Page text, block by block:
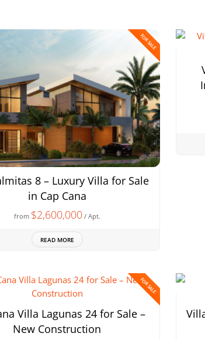
FOR SALE
8 – Luxury Villa for Sale
in Cap Cana
from $2,600,000/ Apt.
READ MORE
FOR SALE
Villa Lagunas 24 for Sale –
New Construction